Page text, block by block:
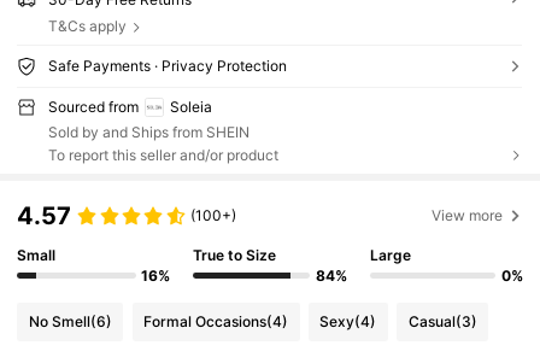
T&Cs apply
Safe Payments · Privacy Protection
Sourced from
Soleia
Sold by and Ships from SHEIN
To report this seller and/or product
4.57 (100+) View more
Small
16%
True to Size
84%
Large
0%
No Smell(6) Formal Occasions(4) Sexy(4) Casual(3)